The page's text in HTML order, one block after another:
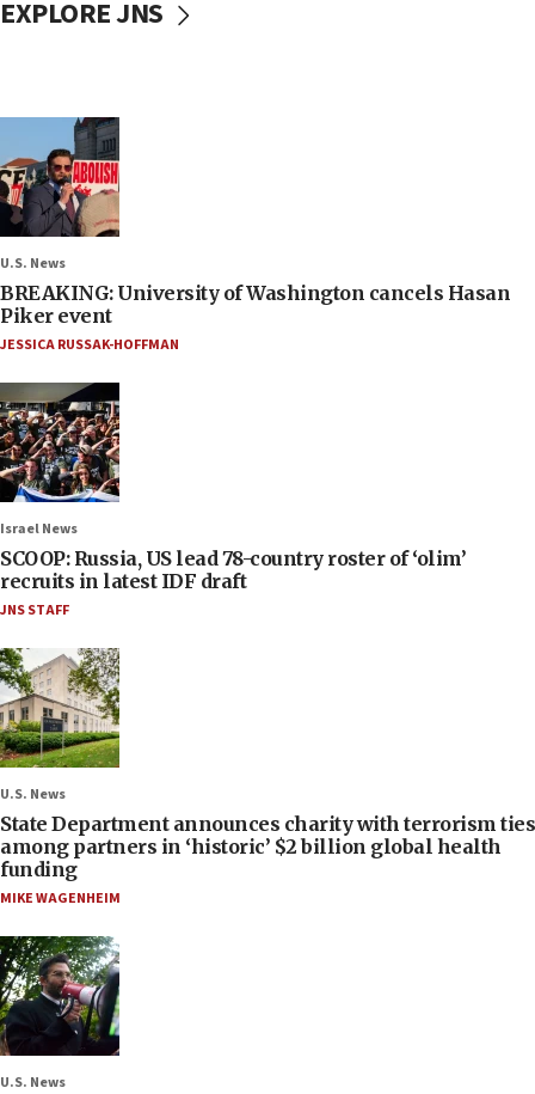
EXPLORE JNS
U.S. News
BREAKING: University of Washington cancels Hasan
Piker event
JESSICA RUSSAK-HOFFMAN
Israel News
SCOOP: Russia, US lead 78-country roster of ‘olim’
recruits in latest IDF draft
JNS STAFF
U.S. News
State Department announces charity with terrorism ties
among partners in ‘historic’ $2 billion global health
funding
MIKE WAGENHEIM
U.S. News